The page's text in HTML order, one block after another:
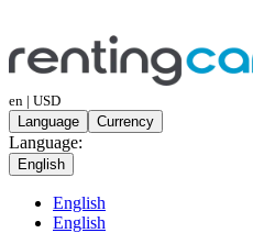
en | USD
Language
Currency
Language:
English
English
English